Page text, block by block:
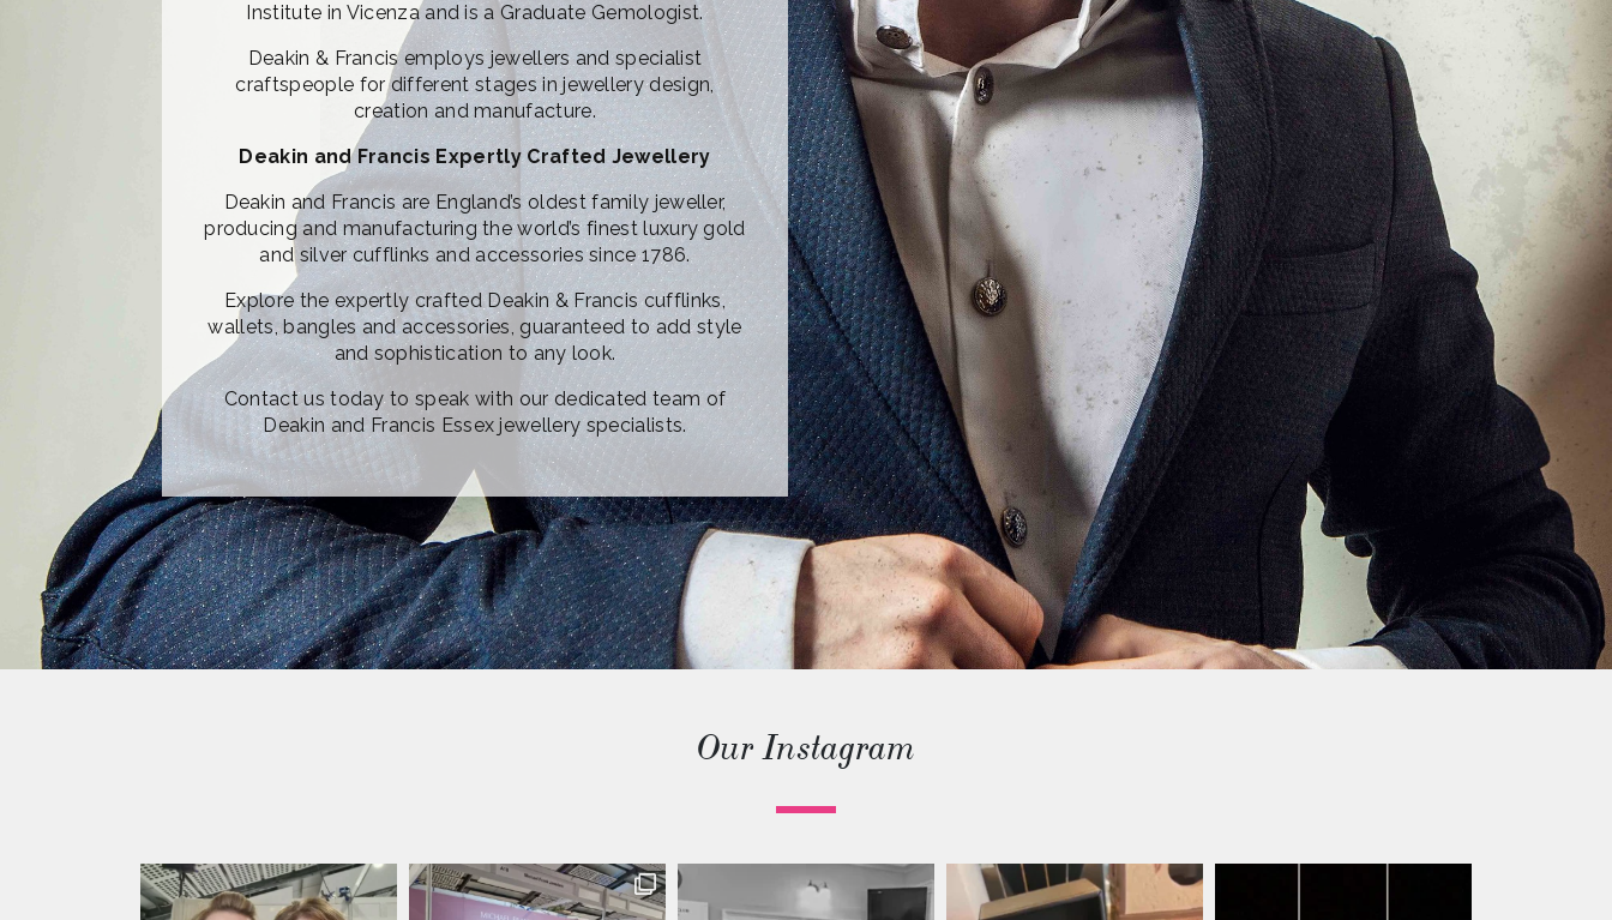
Institute in Vicenza and is a Graduate Gemologist.
Deakin & Francis employs jewellers and specialist
craftspeople for different stages in jewellery design,
creation and manufacture.
Deakin and Francis Expertly Crafted Jewellery
Deakin and Francis are England’s oldest family jeweller,
producing and manufacturing the world’s finest luxury gold
and silver cufflinks and accessories since 1786.
Explore the expertly crafted Deakin & Francis cufflinks,
wallets, bangles and accessories, guaranteed to add style
and sophistication to any look.
Contact us today to speak with our dedicated team of
Deakin and Francis Essex jewellery specialists.
Our Instagram